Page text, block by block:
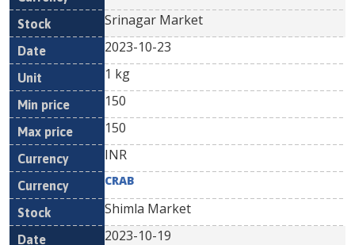
Srinagar Market
2023-10-23
1 kg
150
150
INR
CRAB
Shimla Market
2023-10-19